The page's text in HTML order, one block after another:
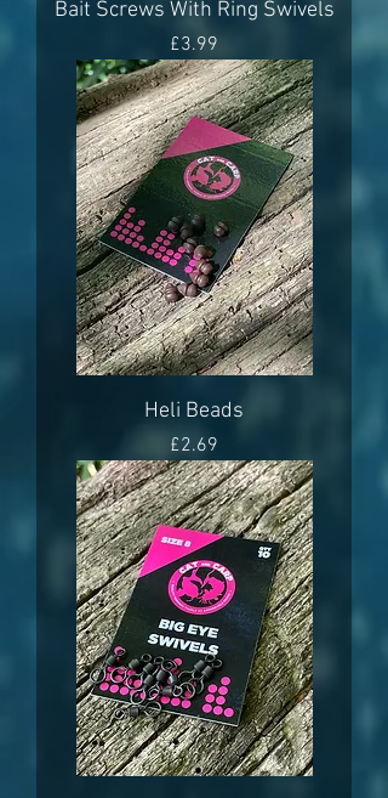
Bait Screws With Ring Swivels
Price
£3.99
Heli Beads
Price
£2.69